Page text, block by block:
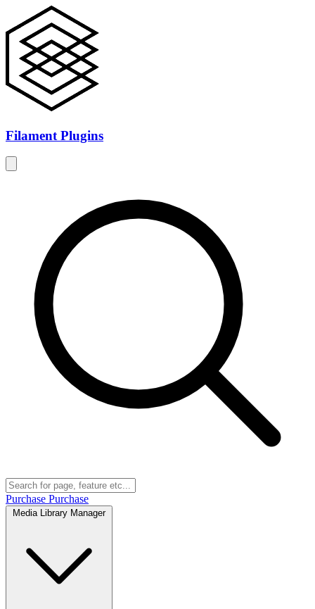
Filament Plugins
Purchase Purchase
Media Library Manager